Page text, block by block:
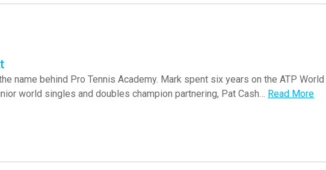
name behind Pro Tennis Academy. Mark spent six years on the ATP World
world singles and doubles champion partnering, Pat Cash… Read More